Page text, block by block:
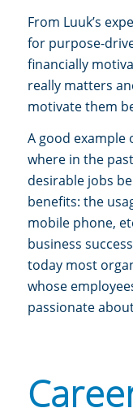
From Luuk’s
for purpose-
financially
really matters
motivate them
A good example
where in the
desirable jobs
benefits: the
mobile phone,
business
today most
whose
passionate